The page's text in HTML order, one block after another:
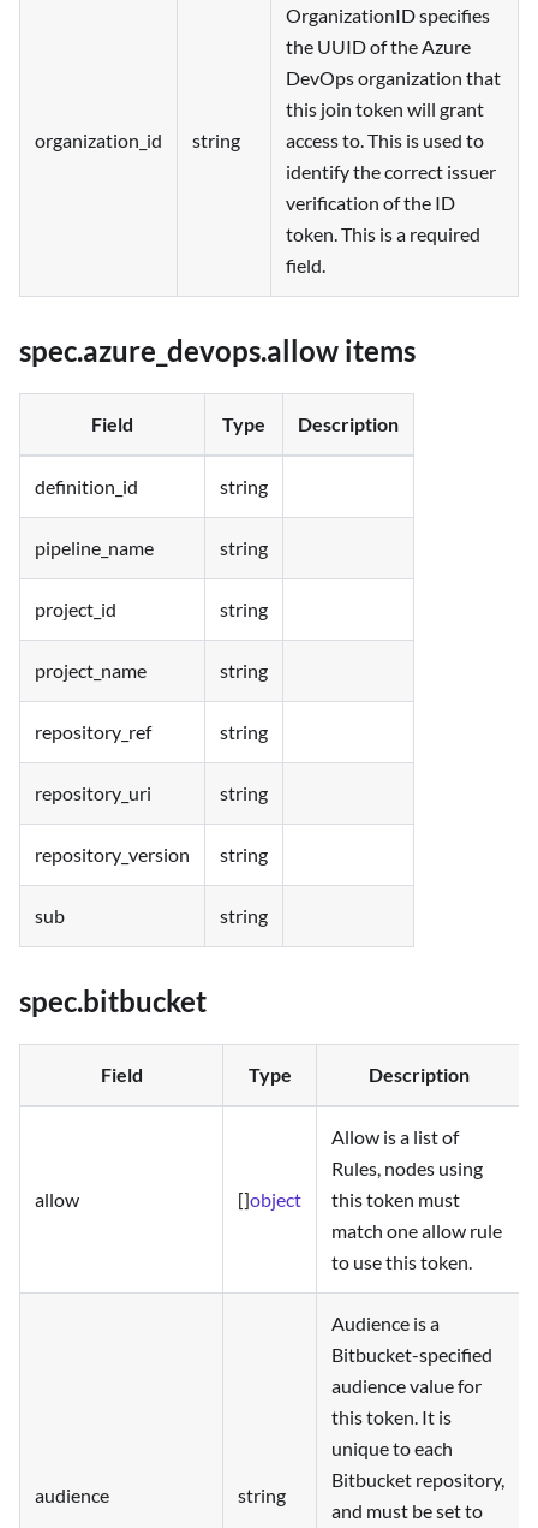
organization_id string
OrganizationID specifies
the UUID of the Azure
DevOps organization that
this join token will grant
access to. This is used to
identify the correct issuer
verification of the ID
token. This is a required
field.
spec.azure_devops.allow items
Field Type Description
definition_id string
pipeline_name string
project_id string
project_name string
repository_ref string
repository_uri string
repository_version string
sub string
spec.bitbucket
Field Type Description
allow []object
Allow is a list of
Rules, nodes using
this token must
match one allow rule
to use this token.
audience string
Audience is a
Bitbucket-specified
audience value for
this token. It is
unique to each
Bitbucket repository,
and must be set to